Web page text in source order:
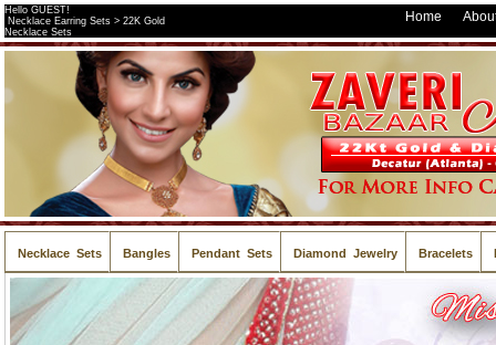
Hello GUEST!
Necklace Earring Sets > 22K Gold
Necklace Sets
Home
Necklace Sets Bangles Pendant Sets Diamond Jewelry Bracelets